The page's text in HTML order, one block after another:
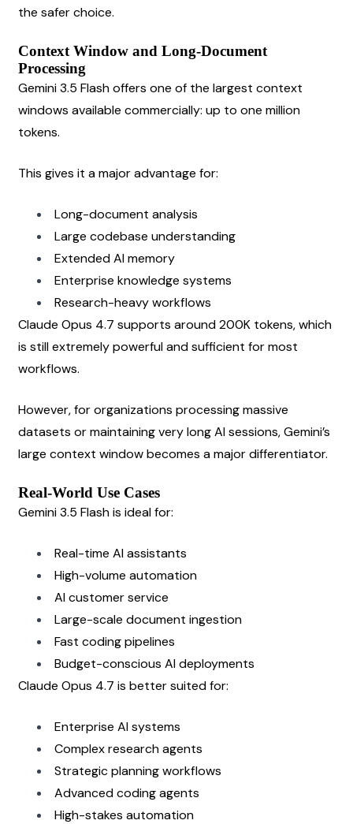
the safer choice.
Context Window and Long-Document
Processing
Gemini 3.5 Flash offers one of the largest context
windows available commercially: up to one million
tokens.
This gives it a major advantage for:
Long-document analysis
Large codebase understanding
Extended AI memory
Enterprise knowledge systems
Research-heavy workflows
Claude Opus 4.7 supports around 200K tokens, which
is still extremely powerful and sufficient for most
workflows.
However, for organizations processing massive
datasets or maintaining very long AI sessions, Gemini’s
large context window becomes a major differentiator.
Real-World Use Cases
Gemini 3.5 Flash is ideal for:
Real-time AI assistants
High-volume automation
AI customer service
Large-scale document ingestion
Fast coding pipelines
Budget-conscious AI deployments
Claude Opus 4.7 is better suited for:
Enterprise AI systems
Complex research agents
Strategic planning workflows
Advanced coding agents
High-stakes automation